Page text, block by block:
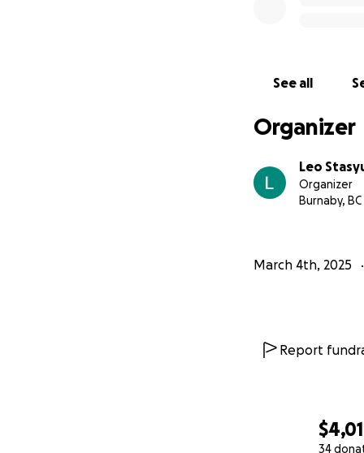
34
See all
Organizer
Leo
Organizer
Burnaby, BC
March 4th, 2025
Report